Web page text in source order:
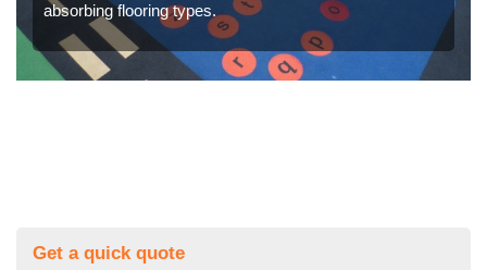
absorbing flooring types.
Get a quick quote